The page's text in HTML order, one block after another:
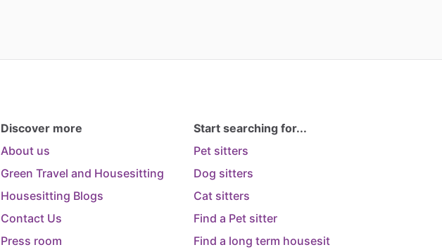
Discover more
About us
Green Travel and Housesitting
Housesitting Blogs
Contact Us
Press room
Start searching for...
Pet sitters
Dog sitters
Cat sitters
Find a Pet sitter
Find a long term housesit